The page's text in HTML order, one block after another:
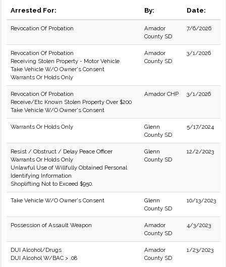
Arrested For: By: Date:
Revocation Of Probation
Amador
County SD
7/6/2026
Revocation Of Probation
Receiving Stolen Property - Motor Vehicle
Take Vehicle W/O Owner's Consent
Warrants Or Holds Only
Amador
County SD
3/1/2026
Revocation Of Probation
Receive/Etc Known Stolen Property Over $200
Take Vehicle W/O Owner's Consent
Amador CHP 3/1/2026
Warrants Or Holds Only
Glenn
County SD
5/17/2024
Resist / Obstruct / Delay Peace Officer
Warrants Or Holds Only
Unlawful Use of Willfully Obtained Personal
Identifying Information
Shoplifting Not to Exceed $950.
Glenn
County SD
12/2/2023
Take Vehicle W/O Owner's Consent
Glenn
County SD
10/13/2023
Possession of Assault Weapon
Amador
County SD
4/3/2023
DUI Alcohol/Drugs
DUI Alcohol W/BAC > .08
Amador
County SD
1/23/2023